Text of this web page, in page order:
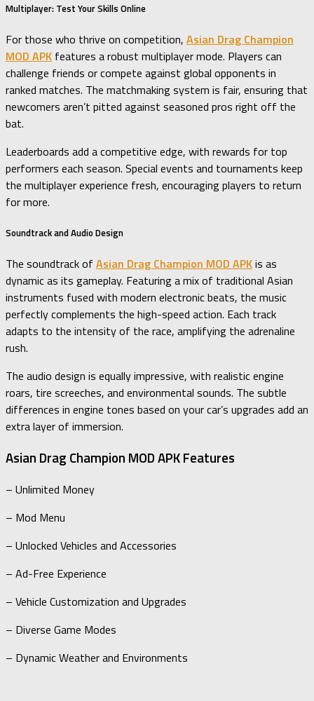
Multiplayer: Test Your Skills Online
For those who thrive on competition, Asian Drag Champion
MOD APK features a robust multiplayer mode. Players can
challenge friends or compete against global opponents in
ranked matches. The matchmaking system is fair, ensuring that
newcomers aren’t pitted against seasoned pros right off the
bat.
Leaderboards add a competitive edge, with rewards for top
performers each season. Special events and tournaments keep
the multiplayer experience fresh, encouraging players to return
for more.
Soundtrack and Audio Design
The soundtrack of Asian Drag Champion MOD APKis as
dynamic as its gameplay. Featuring a mix of traditional Asian
instruments fused with modern electronic beats, the music
perfectly complements the high-speed action. Each track
adapts to the intensity of the race, amplifying the adrenaline
rush.
The audio design is equally impressive, with realistic engine
roars, tire screeches, and environmental sounds. The subtle
differences in engine tones based on your car’s upgrades add an
extra layer of immersion.
Asian Drag Champion MOD APK Features
– Unlimited Money
– Mod Menu
– Unlocked Vehicles and Accessories
– Ad-Free Experience
– Vehicle Customization and Upgrades
– Diverse Game Modes
– Dynamic Weather and Environments